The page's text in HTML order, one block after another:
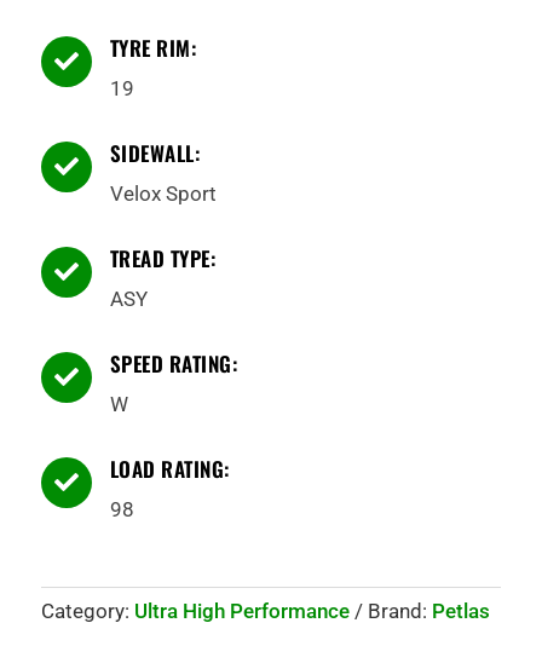
 TYRE RIM:
19
 SIDEWALL:
Velox Sport
 TREAD TYPE:
ASY
 SPEED RATING:
W
 LOAD RATING:
98
Category: Ultra High Performance Brand: Petlas